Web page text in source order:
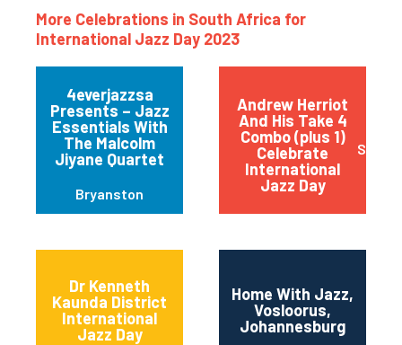
More Celebrations in South Africa for
International Jazz Day 2023
4everjazzsa
Presents – Jazz
Essentials With
The Malcolm
Jiyane Quartet
Bryanston
Andrew Herriot
And His Take 4
Combo (plus 1)
Celebrate
International
Jazz Day
Dr Kenneth
Kaunda District
International
Jazz Day
Home With Jazz,
Vosloorus,
Johannesburg